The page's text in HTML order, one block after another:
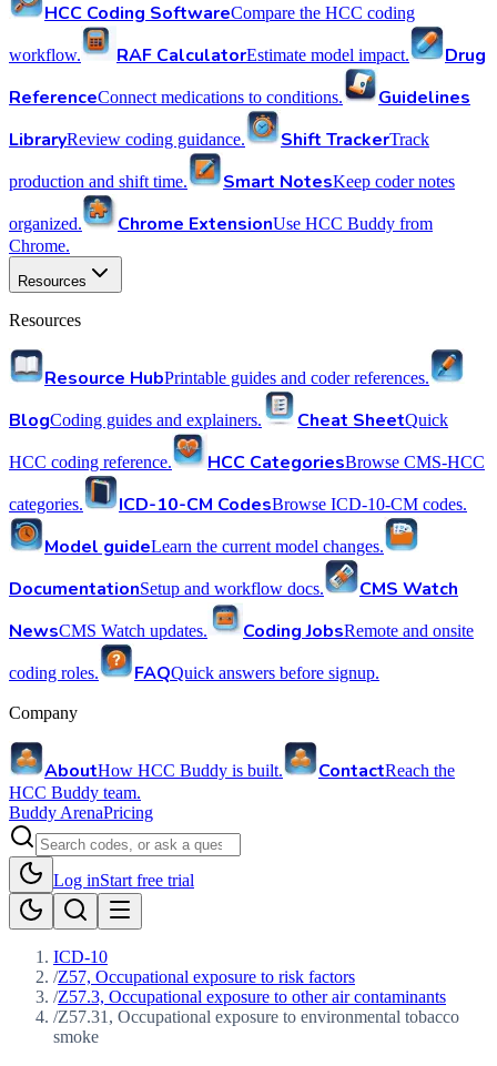
HCC Coding SoftwareCompare the HCC coding
workflow. RAF CalculatorEstimate model impact.
Drug
ReferenceConnect medications to conditions.
Guidelines
LibraryReview coding guidance. Shift TrackerTrack
production and shift time. Smart NotesKeep coder notes
organized. Chrome ExtensionUse HCC Buddy from
Chrome.
Resources
Resources
Resource HubPrintable guides and coder references.
BlogCoding guides and explainers. Cheat SheetQuick
HCC coding reference. HCC CategoriesBrowse CMS-HCC
categories. ICD-10-CM CodesBrowse ICD-10-CM codes.
Model guideLearn the current model changes.
DocumentationSetup and workflow docs.
CMS Watch
NewsCMS Watch updates. Coding JobsRemote and onsite
coding roles. FAQQuick answers before signup.
Company
AboutHow HCC Buddy is built. ContactReach the
HCC Buddy team.
Buddy ArenaPricing
Log inStart free trial
ICD-10
/Z57, Occupational exposure to risk factors
/Z57.3, Occupational exposure to other air contaminants
/Z57.31, Occupational exposure to environmental tobacco
smoke